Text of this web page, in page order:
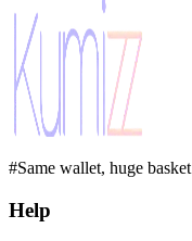
#Same wallet, huge basket
Help